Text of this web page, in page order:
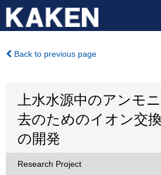
Back to previous page
上水水源中のアンモ
去のためのイオン交
の開発
Research Project